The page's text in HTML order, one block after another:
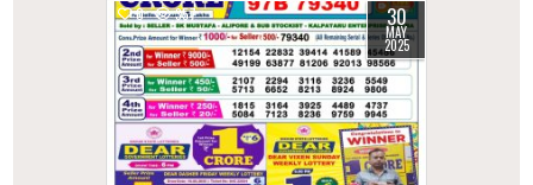
0 357 30
MAY
2025